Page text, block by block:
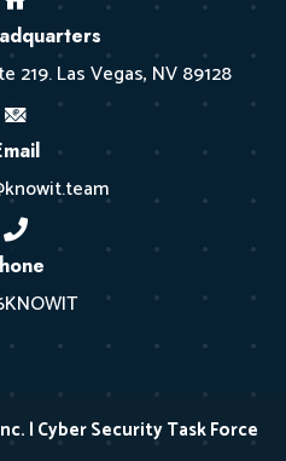
219. Las Vegas, NV 89128
| Cyber Security Task Force